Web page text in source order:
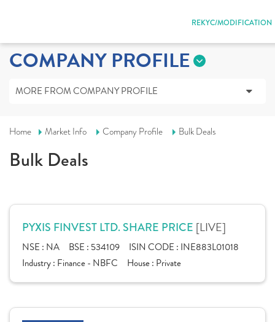
REKYC/MODIFICATION
COMPANY PROFILE
MORE FROM COMPANY PROFILE
Home Market Info Company Profile Bulk Deals
Bulk Deals
PYXIS FINVEST LTD. SHARE PRICE [LIVE]
NSE : NA BSE : 534109 ISIN CODE : INE883L01018
Industry : Finance - NBFC House : Private